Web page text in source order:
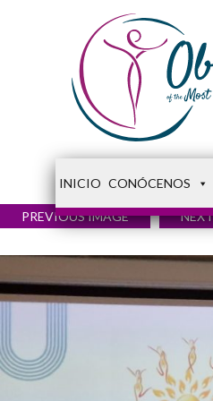
INICIO CONÓCENOS
PREVIOUS IMAGE